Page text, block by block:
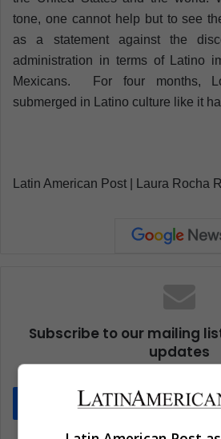
tone, one cannot help but to see
as a statement against the
administration in terms of Latino
Mexicans. For four months,
submerged in Latino culture like it
Latin American Post | Laura Rocha
Subscribe to our mailing
updates
Subscribe